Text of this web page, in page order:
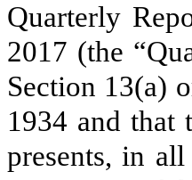
Quarterly
2017 (the
Section 13(a)
1934 and that
presents, in